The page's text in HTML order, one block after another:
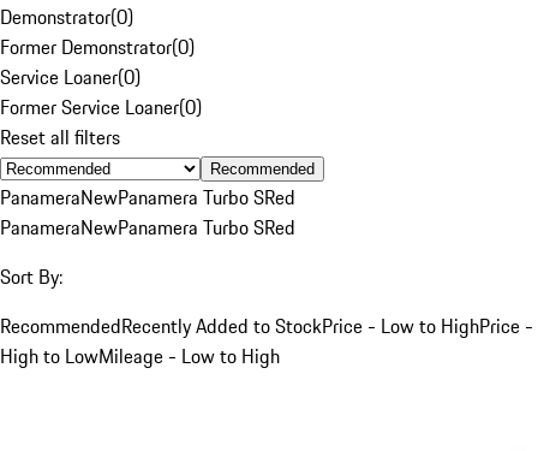
Demonstrator(0)
Former Demonstrator(0)
Service Loaner(0)
Former Service Loaner(0)
Reset all filters
Recommended
PanameraNewPanamera Turbo SRed
PanameraNewPanamera Turbo SRed
Sort By:
RecommendedRecently Added to StockPrice - Low to HighPrice -
High to LowMileage - Low to High